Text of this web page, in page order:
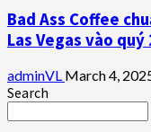
Bad Ass Coffee
Las Vegas vào quý
adminVL March 4,
Search